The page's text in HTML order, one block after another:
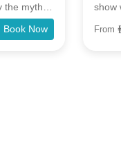
take center
its kind in
Creek
Book Now From